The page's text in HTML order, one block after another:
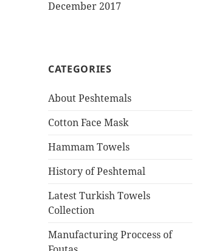
December 2017
CATEGORIES
About Peshtemals
Cotton Face Mask
Hammam Towels
History of Peshtemal
Latest Turkish Towels
Collection
Manufacturing Proccess of